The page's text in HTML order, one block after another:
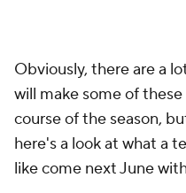
Obviously, there are a
will make some of
course of the season,
here's a look at what a
like come next June